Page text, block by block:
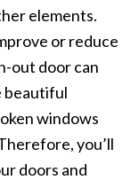
elements.
or reduce
out door can
beautiful
windows
you’ll
doors and